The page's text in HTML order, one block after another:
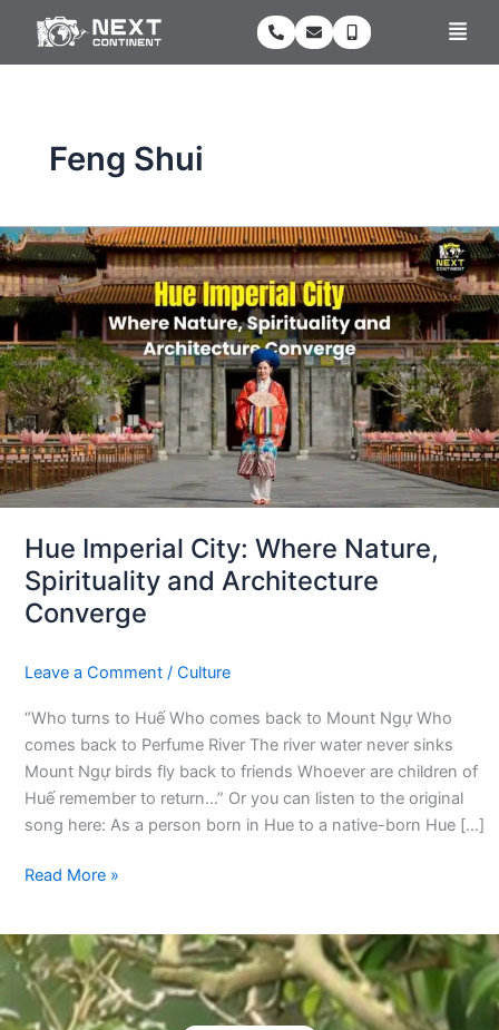
content
Feng Shui
Hue Imperial City: Where Nature,
Spirituality and Architecture
Converge
Leave a Comment / Culture
“Who turns to Huế Who comes back to Mount Ngự Who
comes back to Perfume River The river water never sinks
Mount Ngự birds fly back to friends Whoever are children of
Huế remember to return…” Or you can listen to the original
song here: As a person born in Hue to a native-born Hue […]
Hue
Imperial
City:
Where
Nature,
Spirituality
and
Architecture
Converge
Read More »